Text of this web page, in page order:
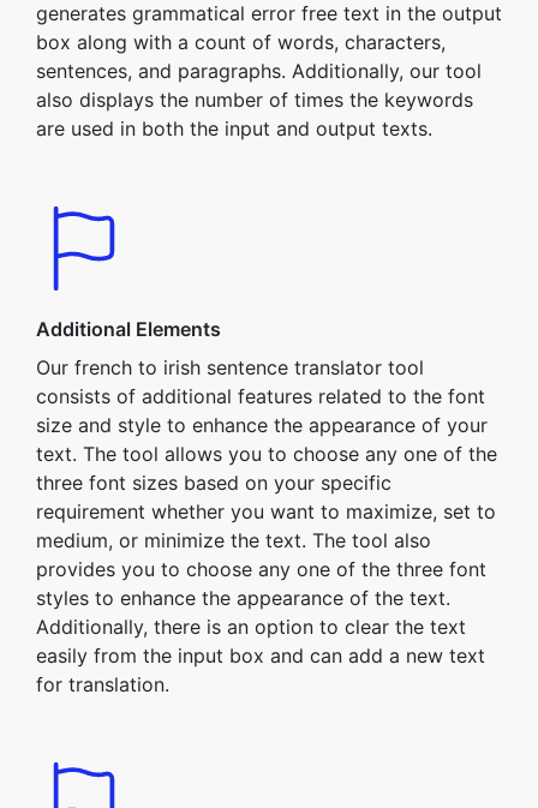
generates grammatical error free text in the output
box along with a count of words, characters,
sentences, and paragraphs. Additionally, our tool
also displays the number of times the keywords
are used in both the input and output texts.
Additional Elements
Our french to irish sentence translator tool
consists of additional features related to the font
size and style to enhance the appearance of your
text. The tool allows you to choose any one of the
three font sizes based on your specific
requirement whether you want to maximize, set to
medium, or minimize the text. The tool also
provides you to choose any one of the three font
styles to enhance the appearance of the text.
Additionally, there is an option to clear the text
easily from the input box and can add a new text
for translation.